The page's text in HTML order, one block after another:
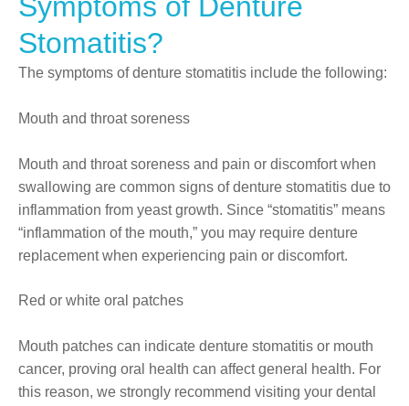
Symptoms of Denture
Stomatitis?
The symptoms of denture stomatitis include the following:
Mouth and throat soreness
Mouth and throat soreness and pain or discomfort when
swallowing are common signs of denture stomatitis due to
inflammation from yeast growth. Since “stomatitis” means
“inflammation of the mouth,” you may require denture
replacement when experiencing pain or discomfort.
Red or white oral patches
Mouth patches can indicate denture stomatitis or mouth
cancer, proving oral health can affect general health. For
this reason, we strongly recommend visiting your dental